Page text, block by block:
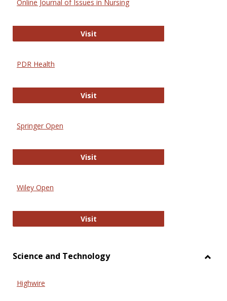
Online Journal of Issues in Nursing
VisitOnline Journal of Issues in Nursing
PDR Health
VisitPDR Health
Springer Open
VisitSpringer Open
Wiley Open
VisitWiley Open
Science and Technology
Highwire